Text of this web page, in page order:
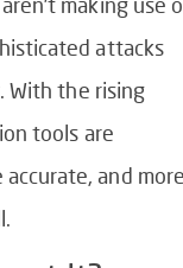
attacks
With the rising
tools are
and